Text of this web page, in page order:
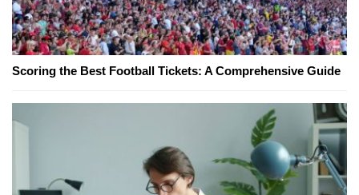
Scoring the Best Football Tickets: A Comprehensive Guide